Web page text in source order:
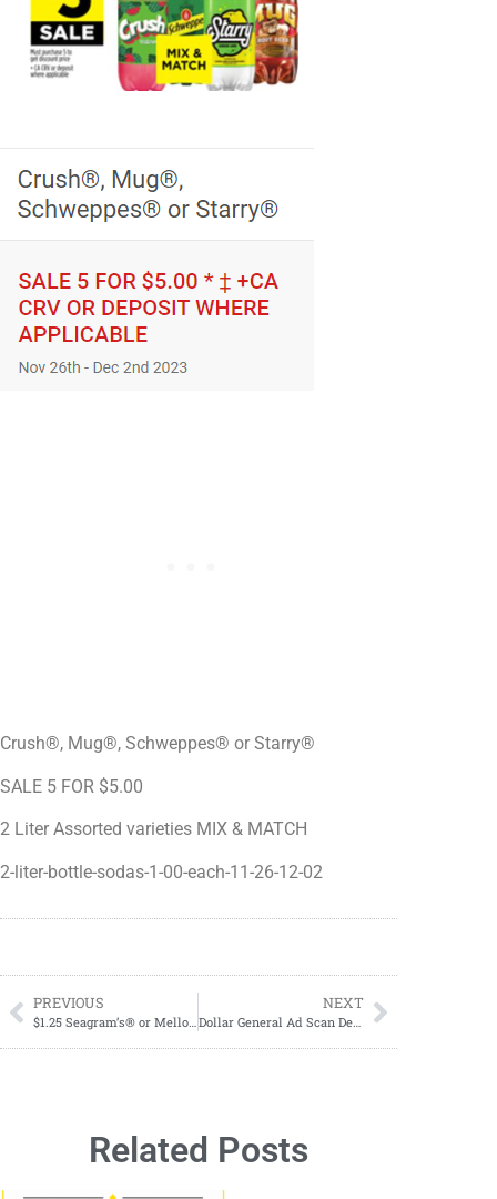
Crush®, Mug®, Schweppes® or Starry®
SALE 5 FOR $5.00
2 Liter Assorted varieties MIX & MATCH
2-liter-bottle-sodas-1-00-each-11-26-12-02
PREVIOUS
$1.25 Seagram’s® or Mello Yello 2 Liter Bottles
NEXT
Dollar General Ad Scan December 03-December 09, 2023
Related Posts